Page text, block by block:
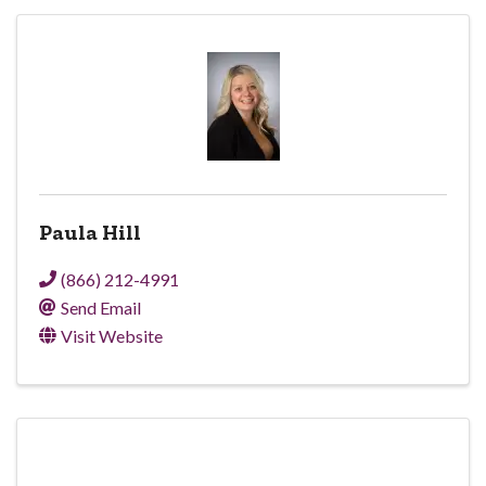
Paula Hill
(866) 212-4991
Send Email
Visit Website